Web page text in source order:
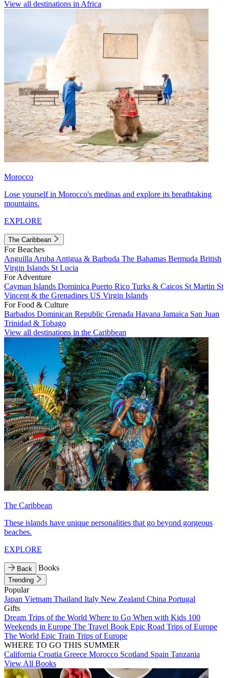
View all destinations in Africa
Morocco
Lose yourself in Morocco's medinas and explore its breathtaking
mountains.
EXPLORE
The Caribbean
For Beaches
Anguilla Aruba Antigua & Barbuda The Bahamas Bermuda British
Virgin Islands St Lucia
For Adventure
Cayman Islands Dominica Puerto Rico Turks & Caicos St Martin St
Vincent & the Grenadines US Virgin Islands
For Food & Culture
Barbados Dominican Republic Grenada Havana Jamaica San Juan
Trinidad & Tobago
View all destinations in the Caribbean
The Caribbean
These islands have unique personalities that go beyond gorgeous
beaches.
EXPLORE
Back Books
Trending
Popular
Japan Vietnam Thailand Italy New Zealand China Portugal
Gifts
Dream Trips of the World Where to Go When with Kids 100
Weekends in Europe The Travel Book Epic Road Trips of Europe
The World Epic Train Trips of Europe
WHERE TO GO THIS SUMMER
California Croatia Greece Morocco Scotland Spain Tanzania
View All Books